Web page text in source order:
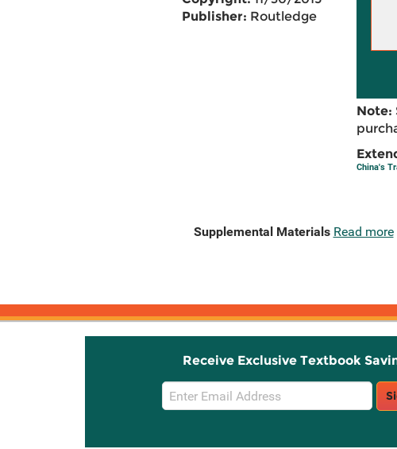
Publisher: Routledge
Note:
China's
Supplemental Materials Read more
Receive Exclusive Textbook
Email
Sign